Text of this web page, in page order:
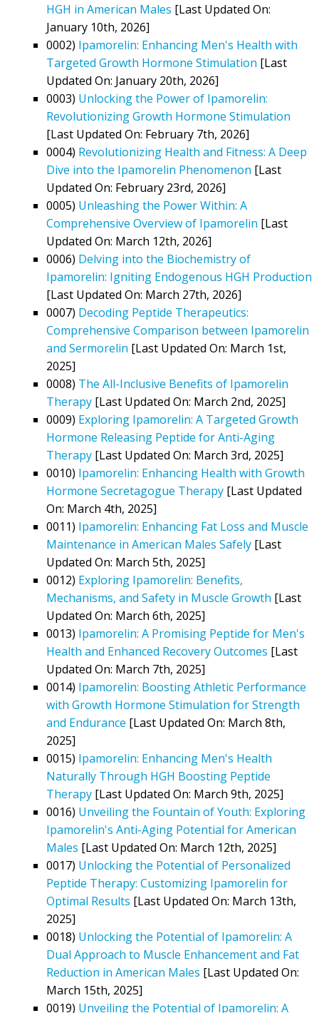
HGH in American Males [Last Updated On:
January 10th, 2026]
0002) Ipamorelin: Enhancing Men's Health with
Targeted Growth Hormone Stimulation [Last
Updated On: January 20th, 2026]
0003) Unlocking the Power of Ipamorelin:
Revolutionizing Growth Hormone Stimulation
[Last Updated On: February 7th, 2026]
0004) Revolutionizing Health and Fitness: A Deep
Dive into the Ipamorelin Phenomenon [Last
Updated On: February 23rd, 2026]
0005) Unleashing the Power Within: A
Comprehensive Overview of Ipamorelin [Last
Updated On: March 12th, 2026]
0006) Delving into the Biochemistry of
Ipamorelin: Igniting Endogenous HGH Production
[Last Updated On: March 27th, 2026]
0007) Decoding Peptide Therapeutics:
Comprehensive Comparison between Ipamorelin
and Sermorelin [Last Updated On: March 1st,
2025]
0008) The All-Inclusive Benefits of Ipamorelin
Therapy [Last Updated On: March 2nd, 2025]
0009) Exploring Ipamorelin: A Targeted Growth
Hormone Releasing Peptide for Anti-Aging
Therapy [Last Updated On: March 3rd, 2025]
0010) Ipamorelin: Enhancing Health with Growth
Hormone Secretagogue Therapy [Last Updated
On: March 4th, 2025]
0011) Ipamorelin: Enhancing Fat Loss and Muscle
Maintenance in American Males Safely [Last
Updated On: March 5th, 2025]
0012) Exploring Ipamorelin: Benefits,
Mechanisms, and Safety in Muscle Growth [Last
Updated On: March 6th, 2025]
0013) Ipamorelin: A Promising Peptide for Men's
Health and Enhanced Recovery Outcomes [Last
Updated On: March 7th, 2025]
0014) Ipamorelin: Boosting Athletic Performance
with Growth Hormone Stimulation for Strength
and Endurance [Last Updated On: March 8th,
2025]
0015) Ipamorelin: Enhancing Men's Health
Naturally Through HGH Boosting Peptide
Therapy [Last Updated On: March 9th, 2025]
0016) Unveiling the Fountain of Youth: Exploring
Ipamorelin's Anti-Aging Potential for American
Males [Last Updated On: March 12th, 2025]
0017) Unlocking the Potential of Personalized
Peptide Therapy: Customizing Ipamorelin for
Optimal Results [Last Updated On: March 13th,
2025]
0018) Unlocking the Potential of Ipamorelin: A
Dual Approach to Muscle Enhancement and Fat
Reduction in American Males [Last Updated On:
March 15th, 2025]
0019) Unveiling the Potential of Ipamorelin: A